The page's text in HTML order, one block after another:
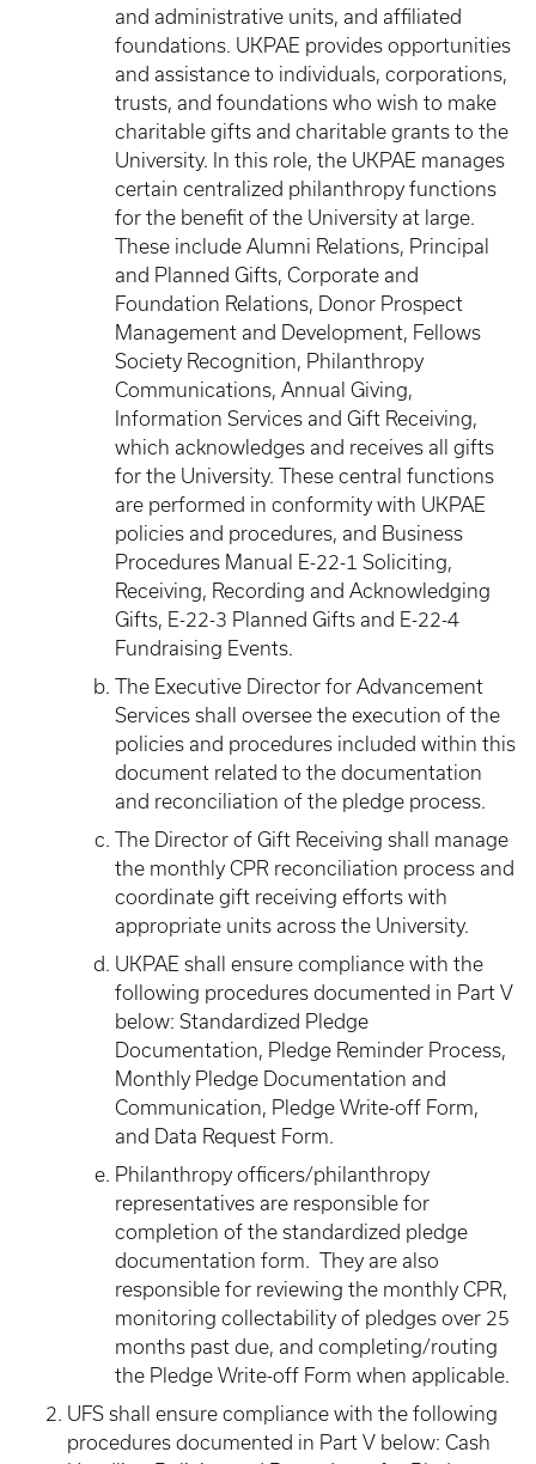
and administrative units, and affiliated
foundations. UKPAE provides opportunities
and assistance to individuals, corporations,
trusts, and foundations who wish to make
charitable gifts and charitable grants to the
University. In this role, the UKPAE manages
certain centralized philanthropy functions
for the benefit of the University at large.
These include Alumni Relations, Principal
and Planned Gifts, Corporate and
Foundation Relations, Donor Prospect
Management and Development, Fellows
Society Recognition, Philanthropy
Communications, Annual Giving,
Information Services and Gift Receiving,
which acknowledges and receives all gifts
for the University. These central functions
are performed in conformity with UKPAE
policies and procedures, and Business
Procedures Manual E-22-1 Soliciting,
Receiving, Recording and Acknowledging
Gifts, E-22-3 Planned Gifts and E-22-4
Fundraising Events.
The Executive Director for Advancement
Services shall oversee the execution of the
policies and procedures included within this
document related to the documentation
and reconciliation of the pledge process.
The Director of Gift Receiving shall manage
the monthly CPR reconciliation process and
coordinate gift receiving efforts with
appropriate units across the University.
UKPAE shall ensure compliance with the
following procedures documented in Part V
below: Standardized Pledge
Documentation, Pledge Reminder Process,
Monthly Pledge Documentation and
Communication, Pledge Write-off Form,
and Data Request Form.
Philanthropy officers/philanthropy
representatives are responsible for
completion of the standardized pledge
documentation form. They are also
responsible for reviewing the monthly CPR,
monitoring collectability of pledges over 25
months past due, and completing/routing
the Pledge Write-off Form when applicable.
UFS shall ensure compliance with the following
procedures documented in Part V below: Cash